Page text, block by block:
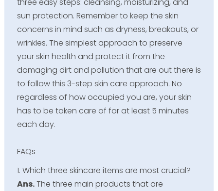
sun protection. Remember to keep the skin
concerns in mind such as dryness, breakouts, or
wrinkles. The simplest approach to preserve
your skin health and protect it from the
damaging dirt and pollution that are out there is
to follow this 3-step skin care approach. No
regardless of how occupied you are, your skin
has to be taken care of for at least 5 minutes
each day.
FAQs
1. Which three skincare items are most crucial?
Ans.The three main products that are